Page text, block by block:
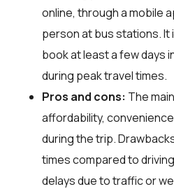
online, through a mobile
person at bus stations. It
book at least a few days
during peak travel times.
Pros and cons: The
affordability,
during the trip.
times compared to
delays due to traffic or